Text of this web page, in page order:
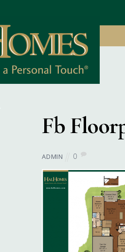
June 6, 2017
Fb
ADMIN 0